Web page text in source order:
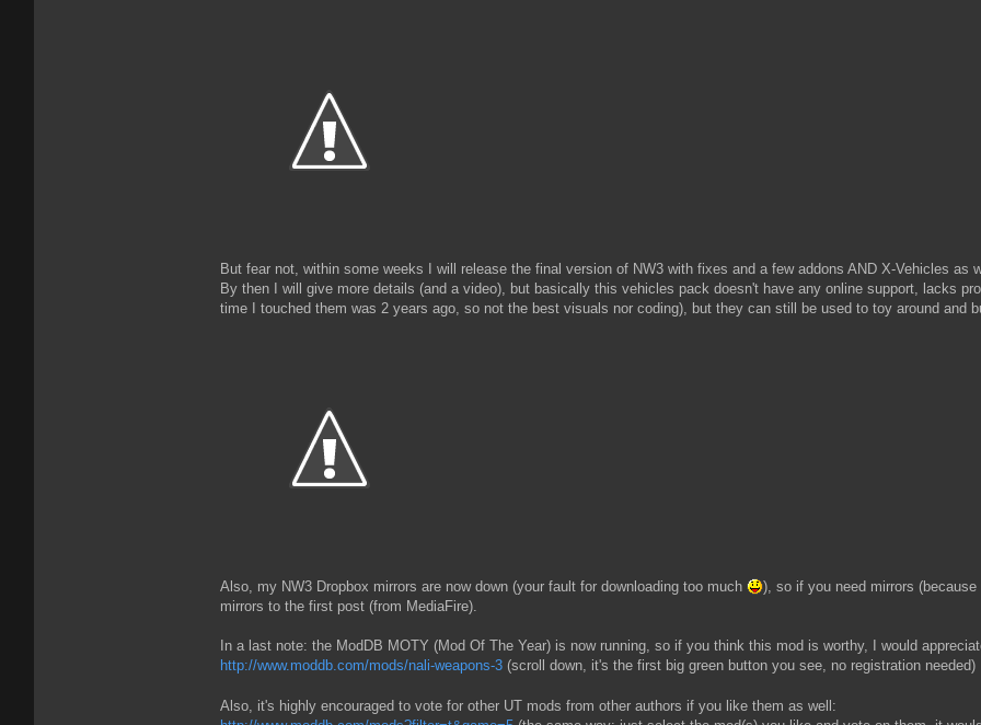
But fear not, within some weeks I will release the final version of NW3 with fixes and a few addons AND X-Vehicles as
By then I will give more details (and a video), but basically this vehicles pack doesn't have any online support, lacks
time I touched them was 2 years ago, so not the best visuals nor coding), but they can still be used to toy around and
Also, my NW3 Dropbox mirrors are now down (your fault for downloading too much
), so if you need mirrors
mirrors to the first post (from MediaFire).
In a last note: the ModDB MOTY (Mod Of The Year) is now running, so if you think this mod is worthy, I would
http://www.moddb.com/mods/nali-weapons-3 (scroll down, it's the first big green button you see, no registration needed)
Also, it's highly encouraged to vote for other UT mods from other authors if you like them as well: